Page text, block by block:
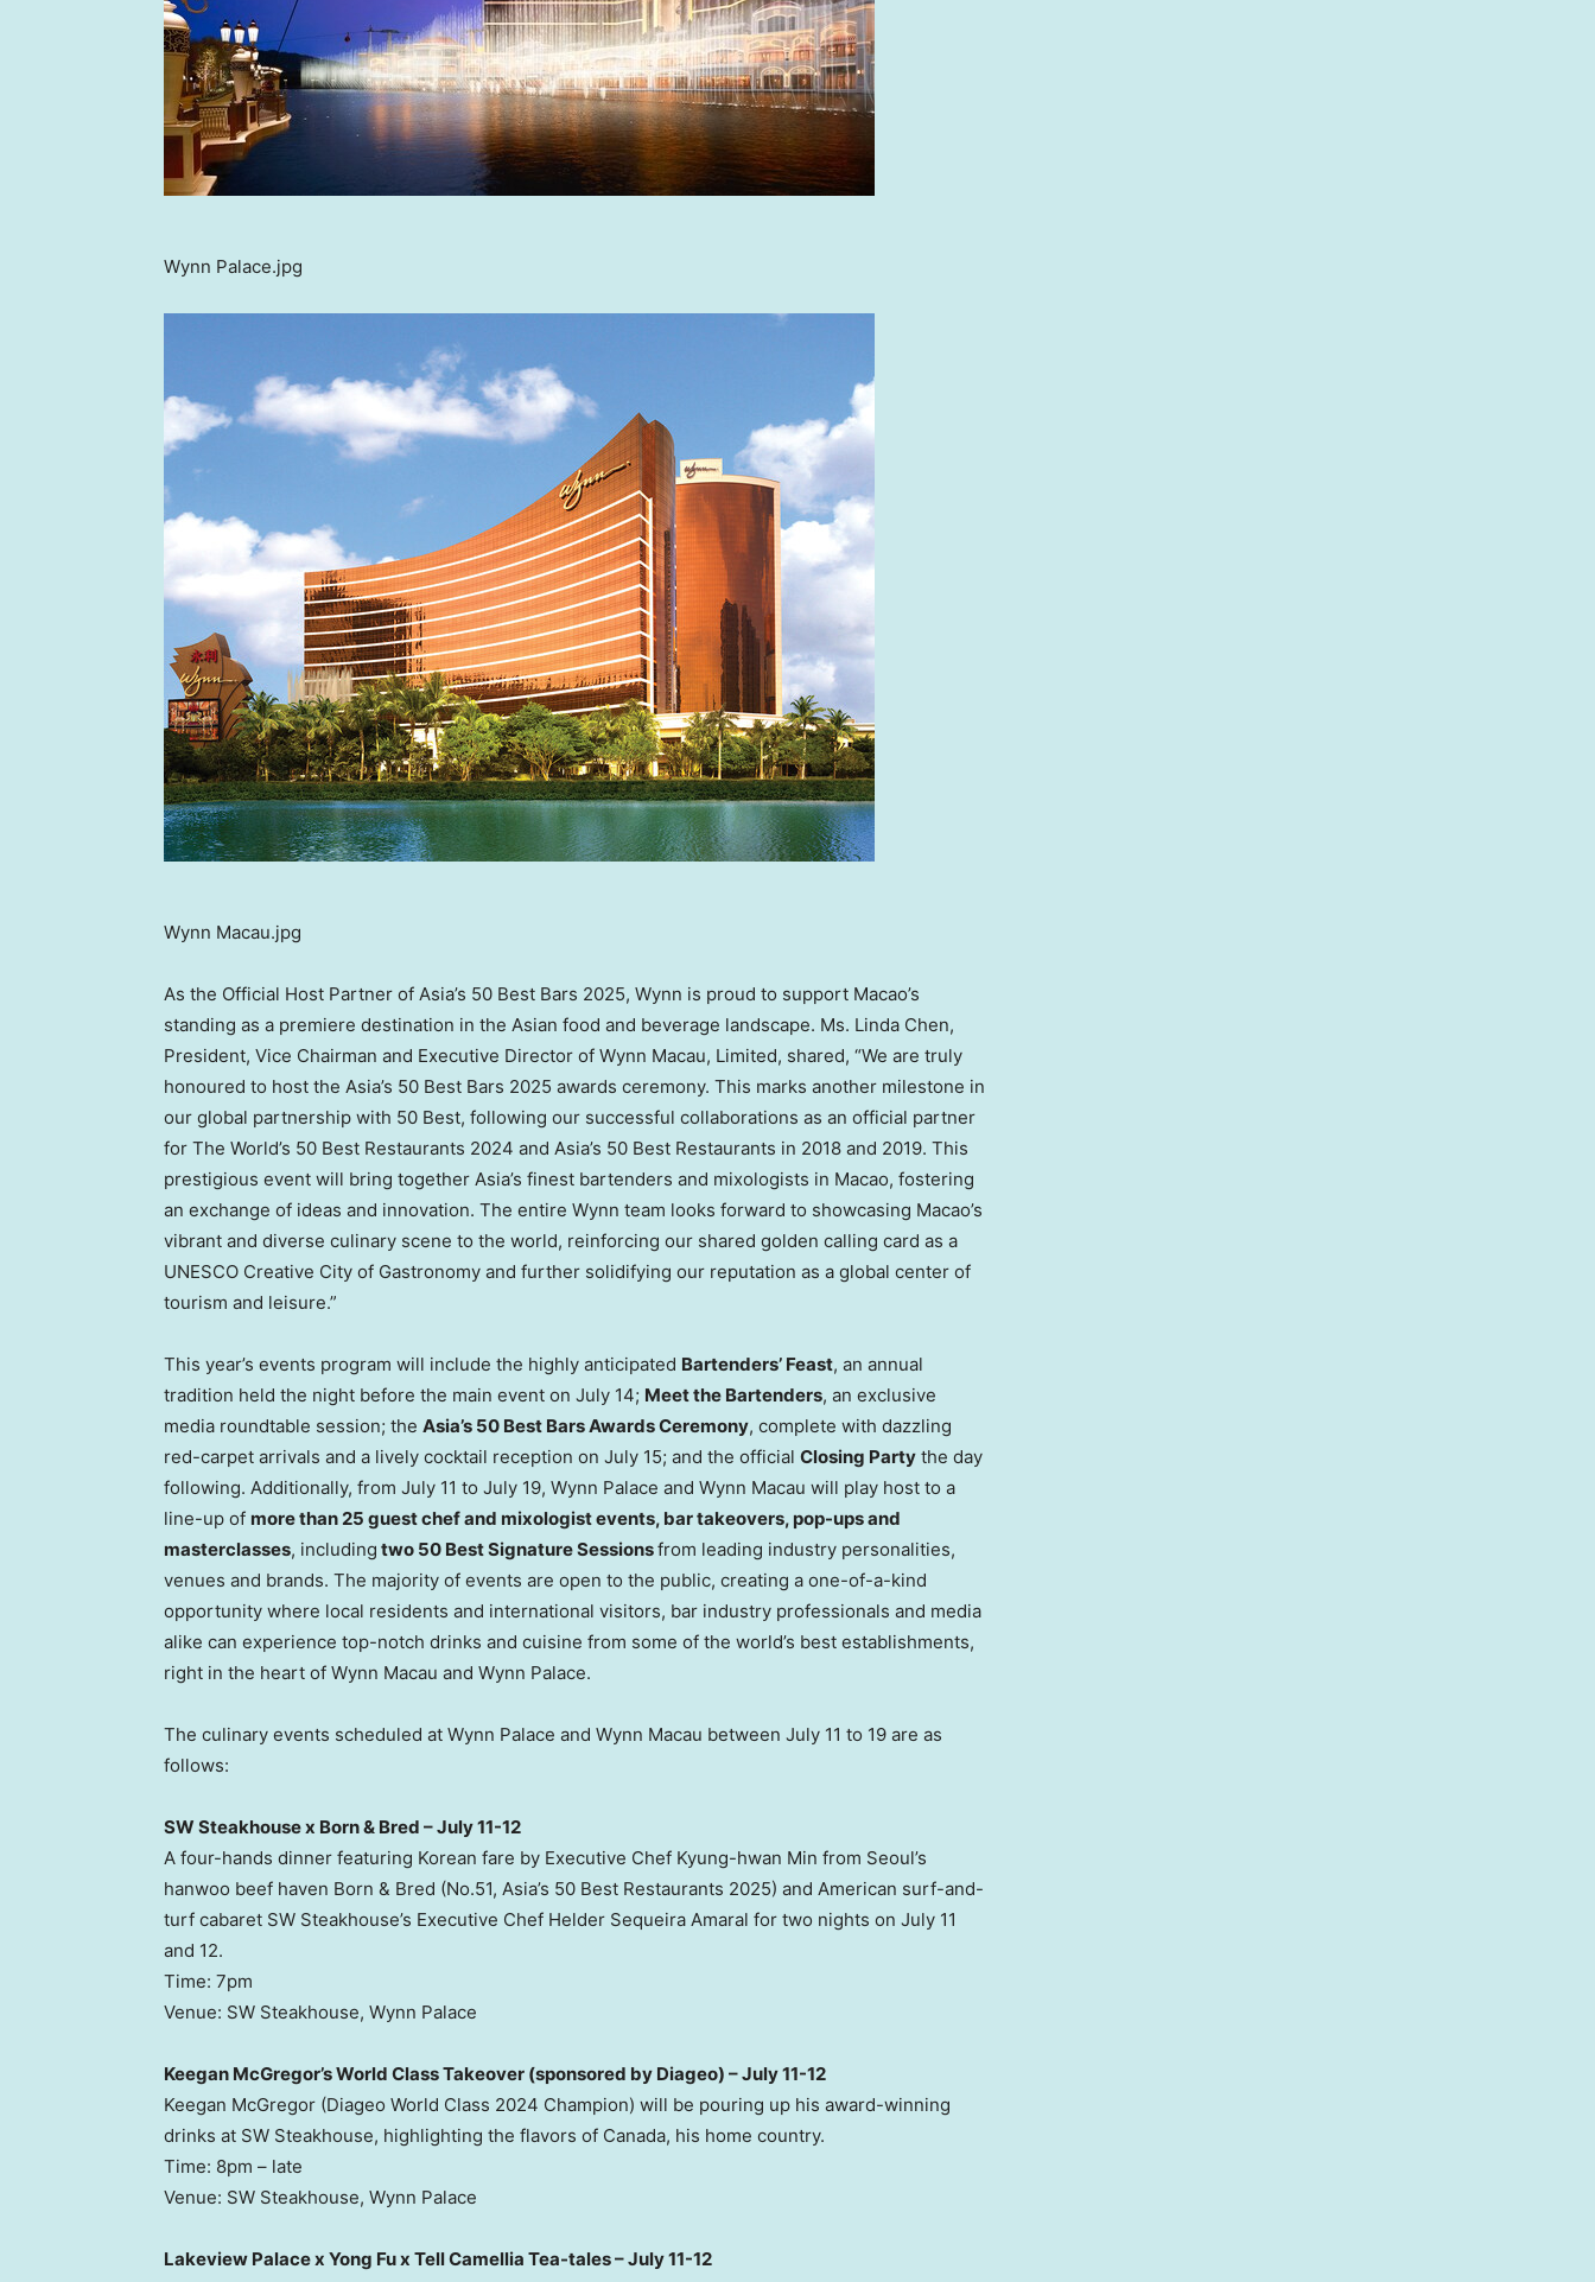
Wynn Palace.jpg
Wynn Macau.jpg
As the Official Host Partner of Asia’s 50 Best Bars 2025, Wynn is proud to support Macao’s
standing as a premiere destination in the Asian food and beverage landscape. Ms. Linda Chen,
President, Vice Chairman and Executive Director of Wynn Macau, Limited, shared, “We are truly
honoured to host the Asia’s 50 Best Bars 2025 awards ceremony. This marks another milestone in
our global partnership with 50 Best, following our successful collaborations as an official partner
for The World’s 50 Best Restaurants 2024 and Asia’s 50 Best Restaurants in 2018 and 2019. This
prestigious event will bring together Asia’s finest bartenders and mixologists in Macao, fostering
an exchange of ideas and innovation. The entire Wynn team looks forward to showcasing Macao’s
vibrant and diverse culinary scene to the world, reinforcing our shared golden calling card as a
UNESCO Creative City of Gastronomy and further solidifying our reputation as a global center of
tourism and leisure.”
This year’s events program will include the highly anticipated Bartenders’ Feast, an annual
tradition held the night before the main event on July 14; Meet the Bartenders, an exclusive
media roundtable session; the Asia’s 50 Best Bars Awards Ceremony, complete with dazzling
red-carpet arrivals and a lively cocktail reception on July 15; and the official Closing Party the day
following. Additionally, from July 11 to July 19, Wynn Palace and Wynn Macau will play host to a
line-up of more than 25 guest chef and mixologist events, bar takeovers, pop-ups and
masterclasses, including two 50 Best Signature Sessionsfrom leading industry personalities,
venues and brands. The majority of events are open to the public, creating a one-of-a-kind
opportunity where local residents and international visitors, bar industry professionals and media
alike can experience top-notch drinks and cuisine from some of the world’s best establishments,
right in the heart of Wynn Macau and Wynn Palace.
The culinary events scheduled at Wynn Palace and Wynn Macau between July 11 to 19 are as
follows:
SW Steakhouse x Born & Bred – July 11-12
A four-hands dinner featuring Korean fare by Executive Chef Kyung-hwan Min from Seoul’s
hanwoo beef haven Born & Bred (No.51, Asia’s 50 Best Restaurants 2025) and American surf-and-
turf cabaret SW Steakhouse’s Executive Chef Helder Sequeira Amaral for two nights on July 11
and 12.
Time: 7pm
Venue: SW Steakhouse, Wynn Palace
Keegan McGregor’s World Class Takeover (sponsored by Diageo) – July 11-12
Keegan McGregor (Diageo World Class 2024 Champion) will be pouring up his award-winning
drinks at SW Steakhouse, highlighting the flavors of Canada, his home country.
Time: 8pm – late
Venue: SW Steakhouse, Wynn Palace
Lakeview Palace x Yong Fu x Tell Camellia Tea-tales – July 11-12